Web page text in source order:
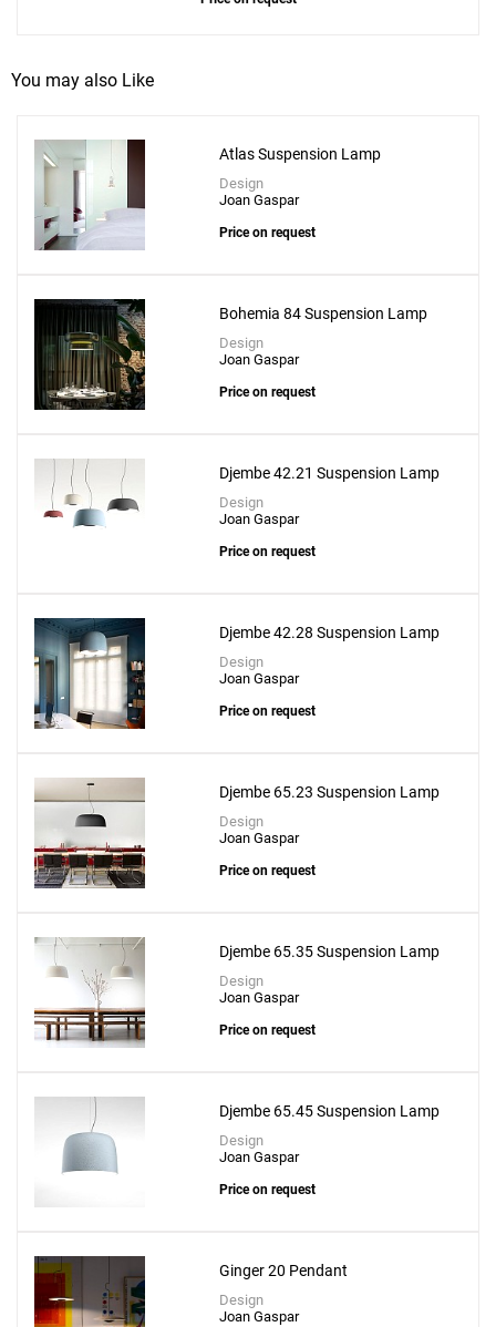
Add
Ringo 90 Suspension Lamp
You may also Like
Atlas Suspension Lamp
Design
Joan Gaspar
Price on request
Bohemia 84 Suspension Lamp
Design
Joan Gaspar
Price on request
Djembe 42.21 Suspension Lamp
Design
Joan Gaspar
Price on request
Djembe 42.28 Suspension Lamp
Design
Joan Gaspar
Price on request
Djembe 65.23 Suspension Lamp
Design
Joan Gaspar
Price on request
Djembe 65.35 Suspension Lamp
Design
Joan Gaspar
Price on request
Djembe 65.45 Suspension Lamp
Design
Joan Gaspar
Price on request
Ginger 20 Pendant
Design
Joan Gaspar